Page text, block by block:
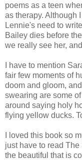
poems as a teen
as therapy. Although
Lennie's need to
Bailey dies before
we really see her,
I have to mention
fair few moments of
doom and gloom,
swearing are some
around saying holy
flying yellow ducks.
I loved this book so
just have to read
the beautiful that is